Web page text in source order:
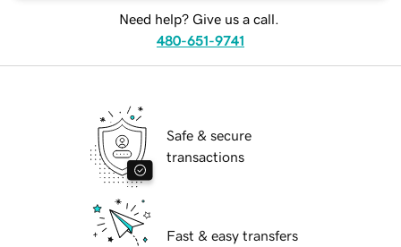
Need help? Give us a call.
480-651-9741
Safe & secure
transactions
Fast & easy transfers